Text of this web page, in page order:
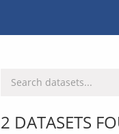
2 DATASETS